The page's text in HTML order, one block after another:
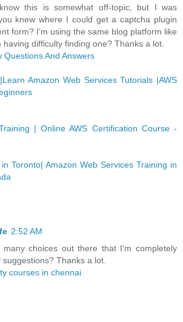
this is somewhat off-topic, but I was
knew where I could get a captcha plugin
form? I’m using the same blog platform like
having difficulty finding one? Thanks a lot.
Questions And Answers
Amazon Web Services Tutorials |AWS
| Online AWS Certification Course -
Toronto| Amazon Web Services Training in
2:52 AM
choices out there that I’m completely
suggestions? Thanks a lot.
courses in chennai